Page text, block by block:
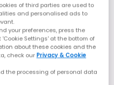
of third parties are used to
and personalised ads to
your preferences, press the
Settings' at the bottom of
about these cookies and the
check our Privacy & Cookie
the processing of personal data